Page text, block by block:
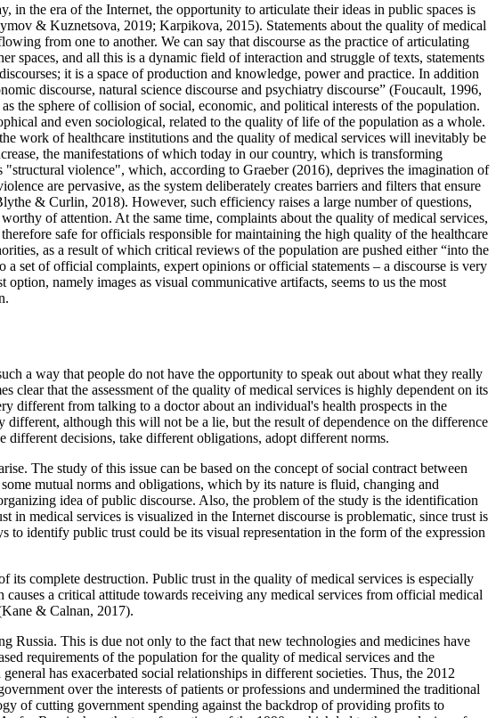
the era of the Internet, the opportunity to articulate their ideas in public spaces is
& Kuznetsova, 2019; Karpikova, 2015). Statements about the quality of medical
from one to another. We can say that discourse as the practice of articulating
spaces, and all this is a dynamic field of interaction and struggle of texts, statements
it is a space of production and knowledge, power and practice. In addition
discourse, natural science discourse and psychiatry discourse” (Foucault, 1996,
the sphere of collision of social, economic, and political interests of the population.
and even sociological, related to the quality of life of the population as a whole.
work of healthcare institutions and the quality of medical services will inevitably be
the manifestations of which today in our country, which is transforming
"structural violence", which, according to Graeber (2016), deprives the imagination of
are pervasive, as the system deliberately creates barriers and filters that ensure
& Curlin, 2018). However, such efficiency raises a large number of questions,
of attention. At the same time, complaints about the quality of medical services,
safe for officials responsible for maintaining the high quality of the healthcare
as a result of which critical reviews of the population are pushed either “into the
set of official complaints, expert opinions or official statements – a discourse is very
namely images as visual communicative artifacts, seems to us the most
a way that people do not have the opportunity to speak out about what they really
that the assessment of the quality of medical services is highly dependent on its
different from talking to a doctor about an individual's health prospects in the
although this will not be a lie, but the result of dependence on the difference
different decisions, take different obligations, adopt different norms.
The study of this issue can be based on the concept of social contract between
mutual norms and obligations, which by its nature is fluid, changing and
idea of public discourse. Also, the problem of the study is the identification
medical services is visualized in the Internet discourse is problematic, since trust is
to identify public trust could be its visual representation in the form of the expression
its complete destruction. Public trust in the quality of medical services is especially
a critical attitude towards receiving any medical services from official medical
Kane & Calnan, 2017).
This is due not only to the fact that new technologies and medicines have
requirements of the population for the quality of medical services and the
has exacerbated social relationships in different societies. Thus, the 2012
over the interests of patients or professions and undermined the traditional
of cutting government spending against the backdrop of providing profits to